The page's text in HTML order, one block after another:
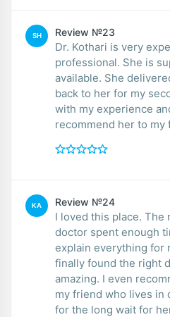
SH Review №23
Dr. Kothari is very
professional. She is
available. She
back to her for my
with my experience
recommend her to my
KA Review №24
I loved this place. The
doctor spent enough
explain everything for
finally found the right
amazing. I even
my friend who lives in
for the long wait for